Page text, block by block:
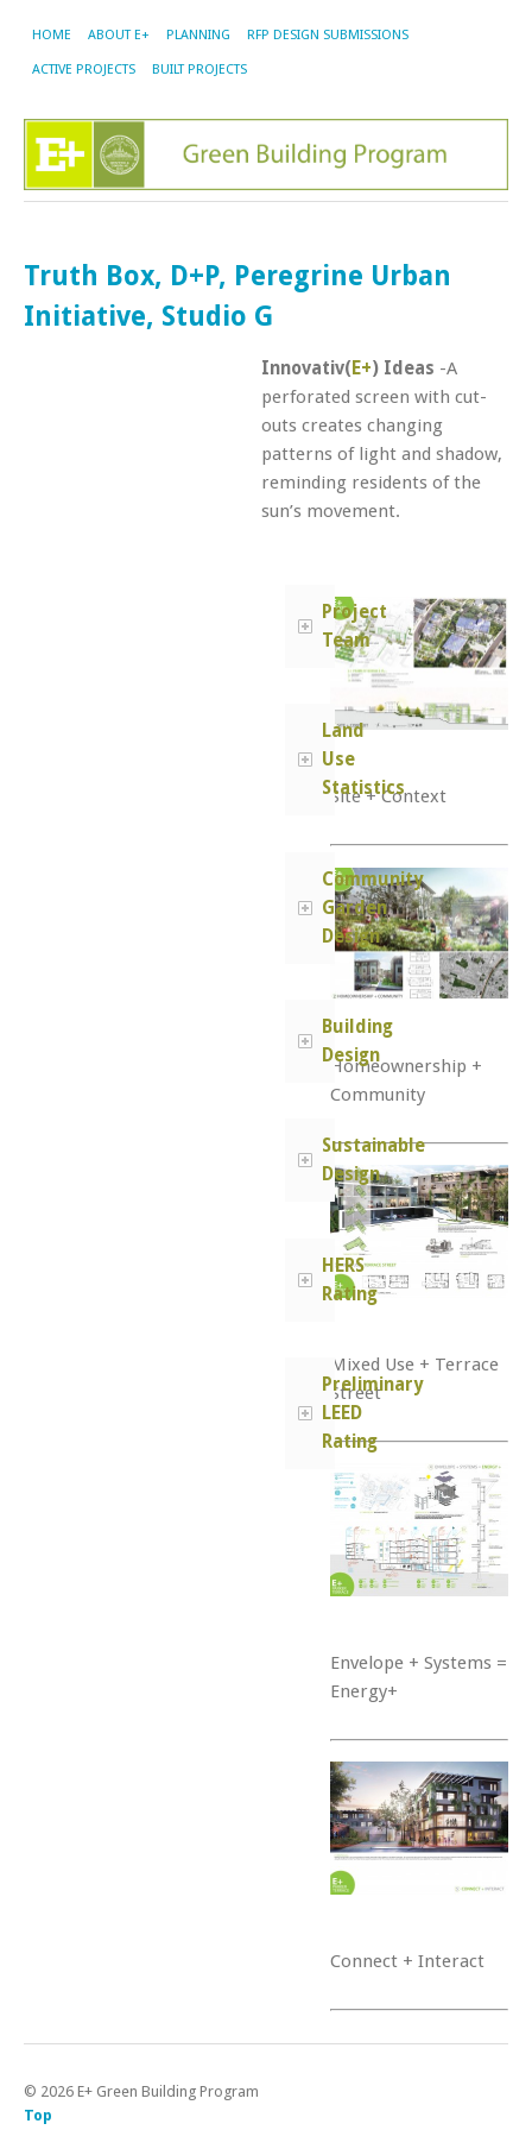
HOME ABOUT E+ PLANNING RFP DESIGN SUBMISSIONS
ACTIVE PROJECTS BUILT PROJECTS
Truth Box, D+P, Peregrine Urban
Initiative, Studio G
Innovativ( E+) Ideas -A
perforated screen with cut-
outs creates changing
patterns of light and shadow,
reminding residents of the
sun’s movement.
Site + Context
Homeownership +
Community
Mixed Use + Terrace
Street
Envelope + Systems =
Energy+
Connect + Interact
Project
Team
Land
Use
Statistics
Community
Garden
Design
Building
Design
Sustainable
Design
HERS
Rating
Preliminary
LEED
Rating
© 2026 E+ Green Building Program
Top